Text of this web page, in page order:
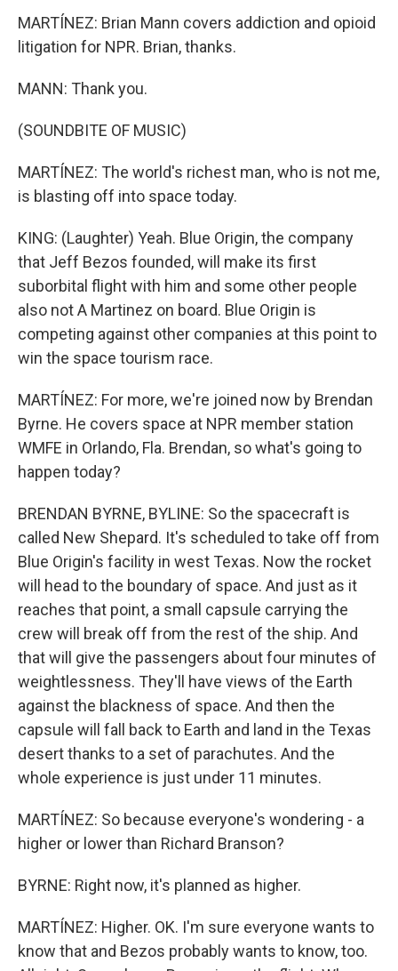
MARTÍNEZ: Brian Mann covers addiction and opioid
litigation for NPR. Brian, thanks.
MANN: Thank you.
(SOUNDBITE OF MUSIC)
MARTÍNEZ: The world's richest man, who is not me,
is blasting off into space today.
KING: (Laughter) Yeah. Blue Origin, the company
that Jeff Bezos founded, will make its first
suborbital flight with him and some other people
also not A Martinez on board. Blue Origin is
competing against other companies at this point to
win the space tourism race.
MARTÍNEZ: For more, we're joined now by Brendan
Byrne. He covers space at NPR member station
WMFE in Orlando, Fla. Brendan, so what's going to
happen today?
BRENDAN BYRNE, BYLINE: So the spacecraft is
called New Shepard. It's scheduled to take off from
Blue Origin's facility in west Texas. Now the rocket
will head to the boundary of space. And just as it
reaches that point, a small capsule carrying the
crew will break off from the rest of the ship. And
that will give the passengers about four minutes of
weightlessness. They'll have views of the Earth
against the blackness of space. And then the
capsule will fall back to Earth and land in the Texas
desert thanks to a set of parachutes. And the
whole experience is just under 11 minutes.
MARTÍNEZ: So because everyone's wondering - a
higher or lower than Richard Branson?
BYRNE: Right now, it's planned as higher.
MARTÍNEZ: Higher. OK. I'm sure everyone wants to
know that and Bezos probably wants to know, too.